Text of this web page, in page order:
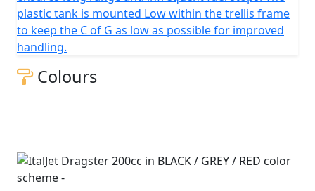
plastic tank is mounted Low within the trellis frame
to keep the C of G as low as possible for improved
handling.
Colours